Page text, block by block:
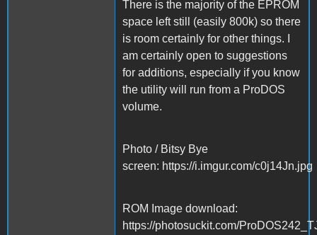
There is the majority of the EPROM
space left still (easily 800k) so there
is room certainly for other things. I
am certainly open to suggestions
for additions, especially if you know
the utility will run from a ProDOS
volume.
Photo / Bitsy Bye
screen: https://i.imgur.com/c0j14Jn.jpg
ROM Image download:
https://photosuckit.com/